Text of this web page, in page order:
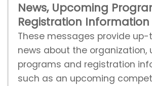
News, Upcoming
Registration Information
These messages provide
news about the organization,
programs and registration
such as an upcoming